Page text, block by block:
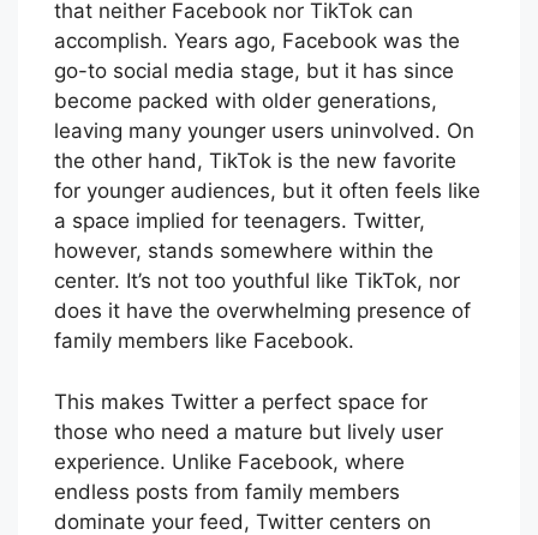
that neither Facebook nor TikTok can
accomplish. Years ago, Facebook was the
go-to social media stage, but it has since
become packed with older generations,
leaving many younger users uninvolved. On
the other hand, TikTok is the new favorite
for younger audiences, but it often feels like
a space implied for teenagers. Twitter,
however, stands somewhere within the
center. It’s not too youthful like TikTok, nor
does it have the overwhelming presence of
family members like Facebook.
This makes Twitter a perfect space for
those who need a mature but lively user
experience. Unlike Facebook, where
endless posts from family members
dominate your feed, Twitter centers on